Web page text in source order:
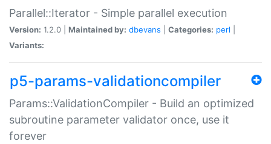
Parallel::Iterator - Simple parallel execution
Version: 1.2.0 | Maintained by: dbevans Categories: perl
Variants:
p5-params-validationcompiler
Params::ValidationCompiler - Build an optimized
subroutine parameter validator once, use it
forever